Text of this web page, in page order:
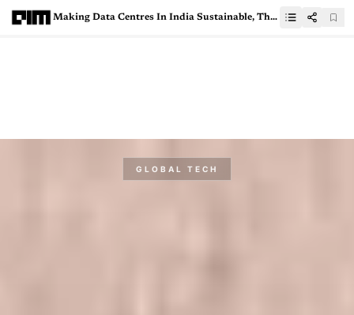
Making Data Centres In India Sustainable, The AWS Way
GLOBAL TECH